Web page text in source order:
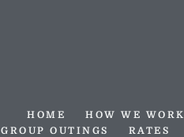
HOME HOW WE WORK
GROUP OUTINGS
RATES